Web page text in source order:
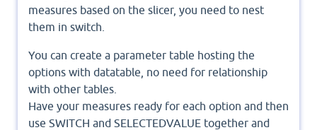
measures based on the slicer, you need to nest
them in switch.
You can create a parameter table hosting the
options with datatable, no need for relationship
with other tables.
Have your measures ready for each option and then
use SWITCH and SELECTEDVALUE together and